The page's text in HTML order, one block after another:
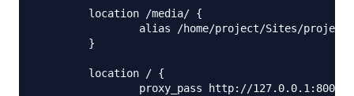
                proxy_pass http://127.0.0.1:8001;